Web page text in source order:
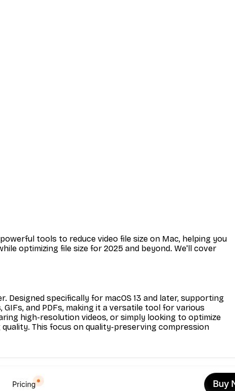
tools to reduce video file size on Mac, helping you
optimizing file size for 2025 and beyond. We'll cover
specifically for macOS 13 and later, supporting
and PDFs, making it a versatile tool for various
high-resolution videos, or simply looking to optimize
This focus on quality-preserving compression